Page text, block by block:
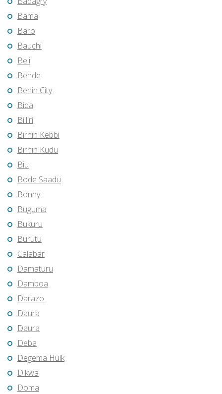
Bama
Baro
Bauchi
Beli
Bende
Benin City
Bida
Billiri
Birnin Kebbi
Birnin Kudu
Biu
Bode Saadu
Bonny
Buguma
Bukuru
Burutu
Calabar
Damaturu
Damboa
Darazo
Daura
Daura
Deba
Degema Hulk
Dikwa
Doma